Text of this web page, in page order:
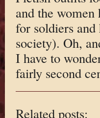
and the
for soldiers
society). Oh,
I have to
fairly second
Related posts: